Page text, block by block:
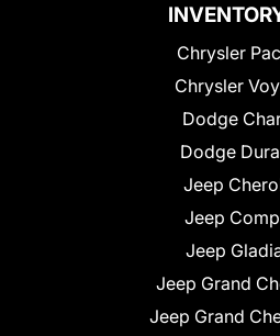
Chrysler
Chrysler
Dodge
Dodge
Jeep
Jeep
Jeep
Jeep Grand
Jeep Grand